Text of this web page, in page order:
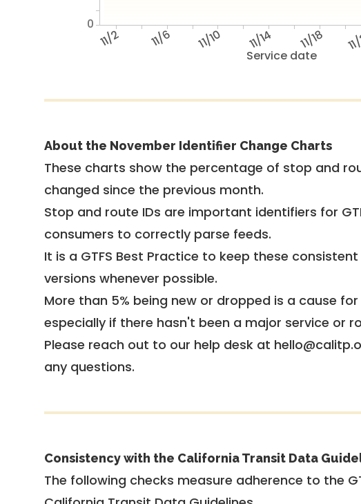
Service date
11/2 11/6 11/10 11/14 11/18
0
About the November Identifier Change Charts
These charts show the percentage of stop and
changed since the previous month.
Stop and route IDs are important identifiers for
consumers to correctly parse feeds.
It is a GTFS Best Practice to keep these
versions whenever possible.
More than 5% being new or dropped is a cause
especially if there hasn't been a major service or
Please reach out to our help desk at
any questions.
Consistency with the California Transit Data
The following checks measure adherence to the